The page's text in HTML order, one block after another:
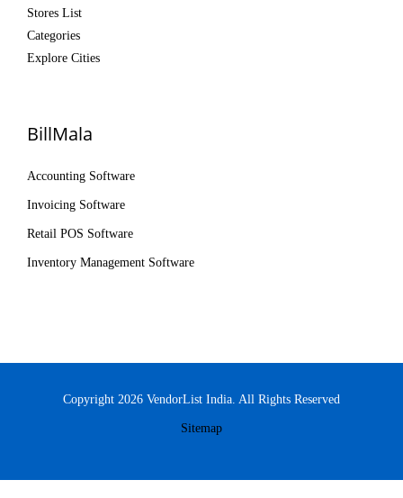
Stores List
Categories
Explore Cities
BillMala
Accounting Software
Invoicing Software
Retail POS Software
Inventory Management Software
Copyright 2026 VendorList India. All Rights Reserved
Sitemap